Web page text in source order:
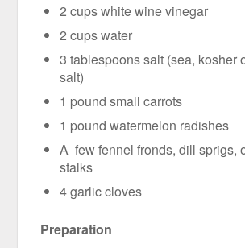
2 cups white wine vinegar
2 cups water
3 tablespoons salt (sea, kosher
salt)
1 pound small carrots
1 pound watermelon radishes
A few fennel fronds, dill sprigs,
stalks
4 garlic cloves
Preparation